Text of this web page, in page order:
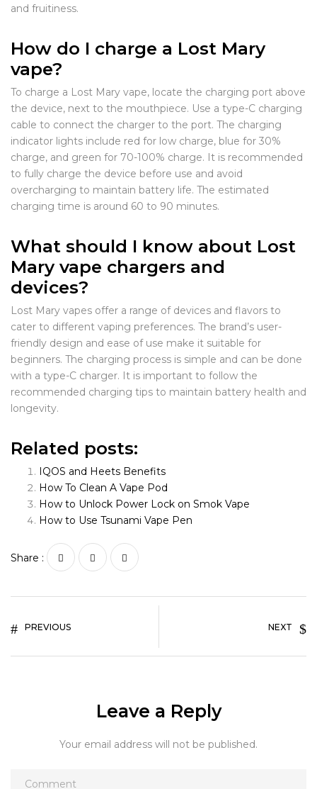
and fruitiness.
How do I charge a Lost Mary
vape?
To charge a Lost Mary vape, locate the charging port above
the device, next to the mouthpiece. Use a type-C charging
cable to connect the charger to the port. The charging
indicator lights include red for low charge, blue for 30%
charge, and green for 70-100% charge. It is recommended
to fully charge the device before use and avoid
overcharging to maintain battery life. The estimated
charging time is around 60 to 90 minutes.
What should I know about Lost
Mary vape chargers and
devices?
Lost Mary vapes offer a range of devices and flavors to
cater to different vaping preferences. The brand’s user-
friendly design and ease of use make it suitable for
beginners. The charging process is simple and can be done
with a type-C charger. It is important to follow the
recommended charging tips to maintain battery health and
longevity.
Related posts:
IQOS and Heets Benefits
How To Clean A Vape Pod
How to Unlock Power Lock on Smok Vape
How to Use Tsunami Vape Pen
Share :
PREVIOUS NEXT
Leave a Reply
Your email address will not be published.